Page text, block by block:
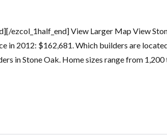
ezcol_1half_end] View Larger Map View
in 2012: $162,681. Which builders are
in Stone Oak. Home sizes range from